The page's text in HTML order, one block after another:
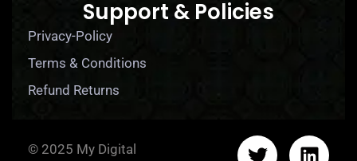
Support & Policies
Privacy-Policy
Terms & Conditions
Refund Returns
© 2025 My Digital